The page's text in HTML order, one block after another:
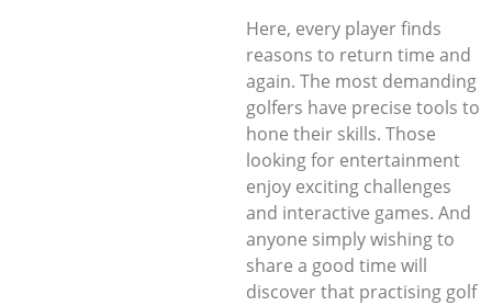
Here, every player finds
reasons to return time and
again. The most demanding
golfers have precise tools to
hone their skills. Those
looking for entertainment
enjoy exciting challenges
and interactive games. And
anyone simply wishing to
share a good time will
discover that practising golf